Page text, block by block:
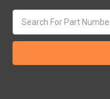
keyword: